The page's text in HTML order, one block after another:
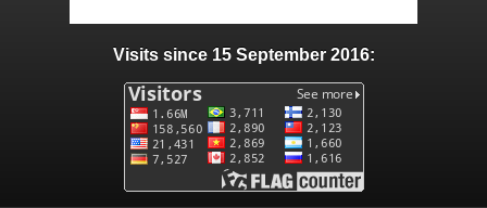
Visits since 15 September 2016: